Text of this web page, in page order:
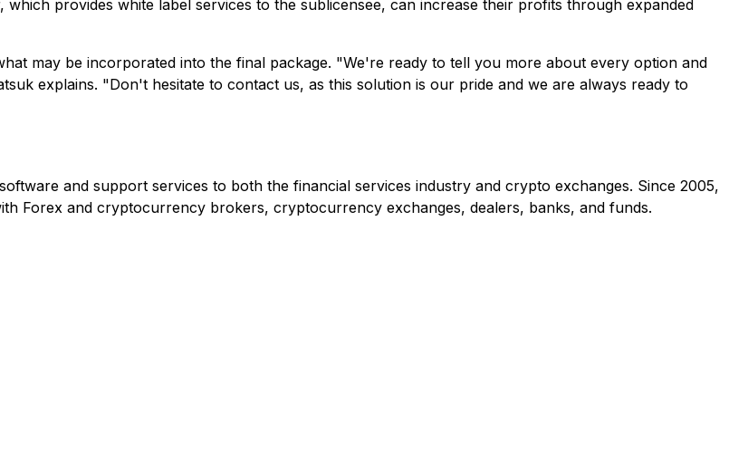
provides white label services to the sublicensee, can increase their profits through expanded
may be incorporated into the final package. "We're ready to tell you more about every option and
explains. "Don't hesitate to contact us, as this solution is our pride and we are always ready to
and support services to both the financial services industry and crypto exchanges. Since 2005,
Forex and cryptocurrency brokers, cryptocurrency exchanges, dealers, banks, and funds.